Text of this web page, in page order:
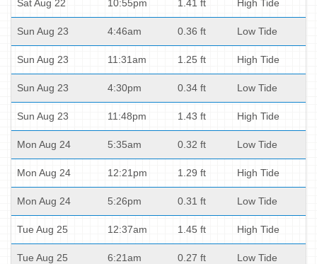
Sat Aug 22 10:55pm 1.41 ft High Tide
Sun Aug 23 4:46am 0.36 ft Low Tide
Sun Aug 23 11:31am 1.25 ft High Tide
Sun Aug 23 4:30pm 0.34 ft Low Tide
Sun Aug 23 11:48pm 1.43 ft High Tide
Mon Aug 24 5:35am 0.32 ft Low Tide
Mon Aug 24 12:21pm 1.29 ft High Tide
Mon Aug 24 5:26pm 0.31 ft Low Tide
Tue Aug 25 12:37am 1.45 ft High Tide
Tue Aug 25 6:21am 0.27 ft Low Tide